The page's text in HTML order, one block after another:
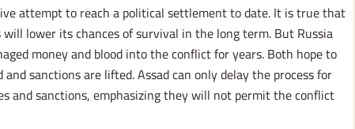
attempt to reach a political settlement to date. It is true that
lower its chances of survival in the long term. But Russia
money and blood into the conflict for years. Both hope to
sanctions are lifted. Assad can only delay the process for
and sanctions, emphasizing they will not permit the conflict